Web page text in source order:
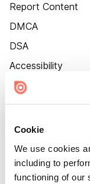
Cookie
We use cookies
including to
functioning of our
Report Content
DMCA
DSA
Accessibility
Cookie Settings